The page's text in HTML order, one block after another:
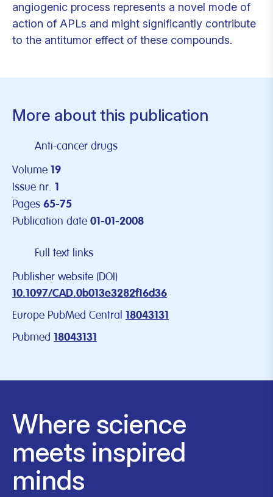
angiogenic process represents a novel mode of
action of APLs and might significantly contribute
to the antitumor effect of these compounds.
More about this publication
Anti-cancer drugs
Volume 19
Issue nr. 1
Pages 65-75
Publication date 01-01-2008
Full text links
Publisher website (DOI)
10.1097/CAD.0b013e3282f16d36
Europe PubMed Central 18043131
Pubmed 18043131
Where science
meets inspired
minds